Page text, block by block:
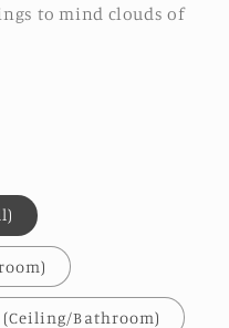
to mind clouds of
Bathroom)